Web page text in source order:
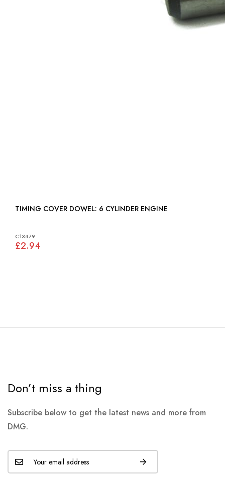
TIMING COVER DOWEL: 6 CYLINDER ENGINE
C13479
£2.94
Don’t miss a thing
Subscribe below to get the latest news and more from
DMG.